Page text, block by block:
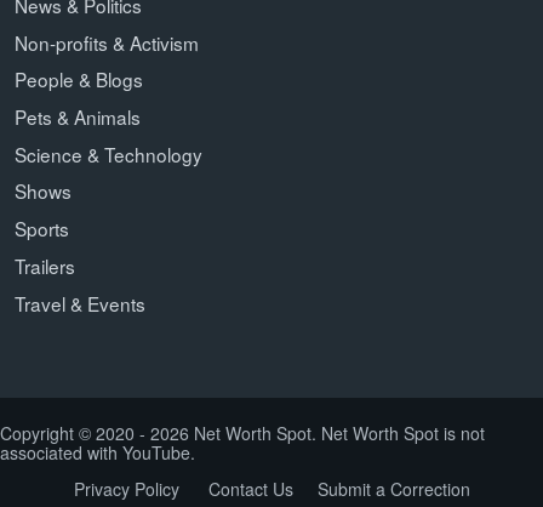
Non-profits & Activism
People & Blogs
Pets & Animals
Science & Technology
Shows
Sports
Trailers
Travel & Events
Copyright © 2020 - 2026 Net Worth Spot. Net Worth Spot is not
associated with YouTube.
Privacy Policy
Contact Us Submit a Correction